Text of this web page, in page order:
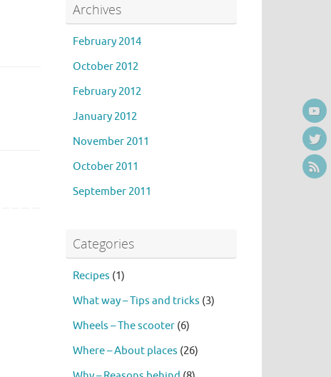
Archives
February 2014
October 2012
February 2012
January 2012
November 2011
October 2011
September 2011
Categories
Recipes (1)
What way – Tips and tricks (3)
Wheels – The scooter (6)
Where – About places (26)